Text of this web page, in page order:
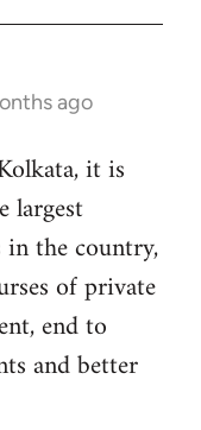
ago
it is
largest
the country,
of private
end to
and better